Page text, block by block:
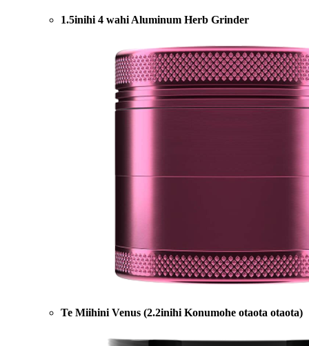
1.5inihi 4 wahi Aluminum Herb Grinder
Te Miihini Venus (2.2inihi Konumohe otaota otaota)